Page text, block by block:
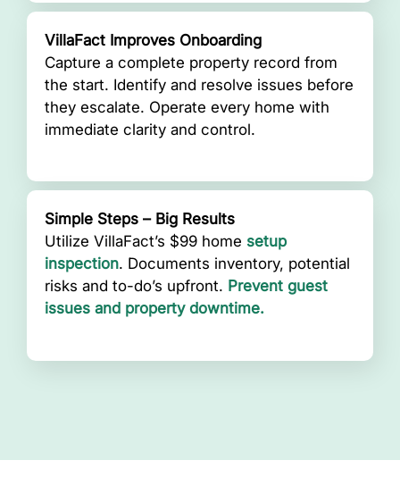
VillaFact Improves Onboarding
Capture a complete property record from
the start. Identify and resolve issues before
they escalate. Operate every home with
immediate clarity and control.
Simple Steps – Big Results
Utilize VillaFact’s $99 home setup
inspection. Documents inventory, potential
risks and to-do’s upfront. Prevent guest
issues and property downtime.